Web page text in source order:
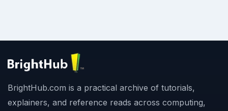
BrightHub.com is a practical archive of tutorials,
explainers, and reference reads across computing,